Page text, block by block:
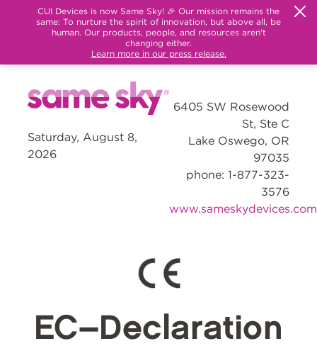
CUI Devices is now Same Sky! 🎉 Our mission remains the
same: To nurture the spirit of innovation, but above all, be
human. Our products, people, and resources aren't
changing either.
Learn more in our press release.
Saturday, August 8,
2026
6405 SW Rosewood
St, Ste C
Lake Oswego, OR
97035
phone: 1-877-323-
3576
www.sameskydevices.com
EC–Declaration